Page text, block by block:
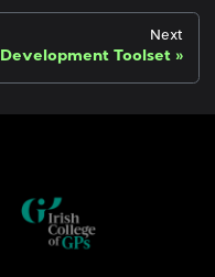
Next
Development Toolset